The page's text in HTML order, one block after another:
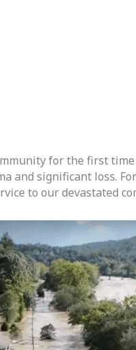
for the first
and significant loss.
to our devastated